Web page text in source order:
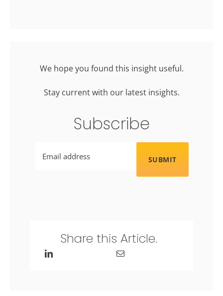
We hope you found this insight useful.
Stay current with our latest insights.
Subscribe
Share this Article.